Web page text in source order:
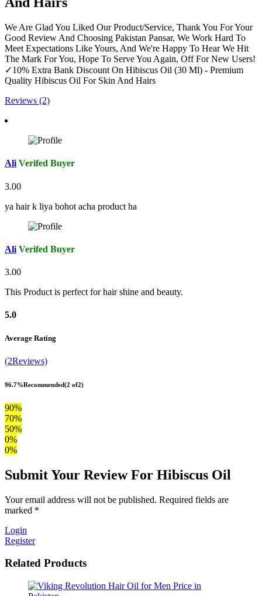
We Are Glad You Liked Our Product/Service, Thank You For Your
Good Review And Choosing Pakistan Pansar, We Work Hard To
Meet Expectations Like Yours, And We're Happy To Hear We Hit
The Mark For You, Hope To Serve You Again, Off For New Users!
✓10% Extra Bank Discount On Hibiscus Oil (30 Ml) - Premium
Quality Hibiscus Oil For Skin And Hairs
Reviews (2)
Ali Verifed Buyer
3.00
ya hair k liya bohot acha product ha
Ali Verifed Buyer
3.00
This Product is perfect for hair shine and beauty.
5.0
Average Rating
(2Reviews)
96.7%Recommended(2 of2)
90%
70%
50%
0%
0%
Submit Your Review For Hibiscus Oil
Your email address will not be published. Required fields are
marked *
Login
Register
Related Products